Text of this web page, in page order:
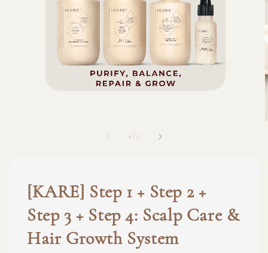
1 /7
[KARE] Step 1 + Step 2 +
Step 3 + Step 4: Scalp Care &
Hair Growth System